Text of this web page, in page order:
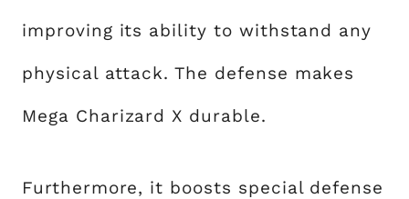
improving its ability to withstand any
physical attack. The defense makes
Mega Charizard X durable.
Furthermore, it boosts special defense